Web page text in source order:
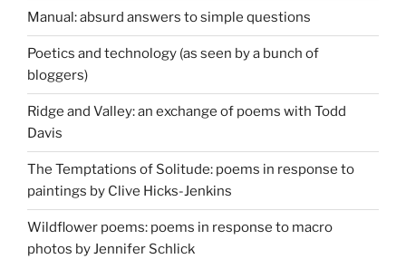
Manual: absurd answers to simple questions
Poetics and technology (as seen by a bunch of
bloggers)
Ridge and Valley: an exchange of poems with Todd
Davis
The Temptations of Solitude: poems in response to
paintings by Clive Hicks-Jenkins
Wildflower poems: poems in response to macro
photos by Jennifer Schlick